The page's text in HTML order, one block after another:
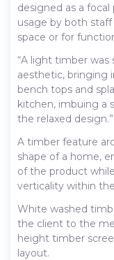
designed as a
usage by both
space or for
“A light timber
aesthetic, bringing
bench tops and
kitchen, imbuing a
the relaxed design.”
A timber feature
shape of a home,
of the product
verticality within the
White washed
the client to the
height timber
layout.